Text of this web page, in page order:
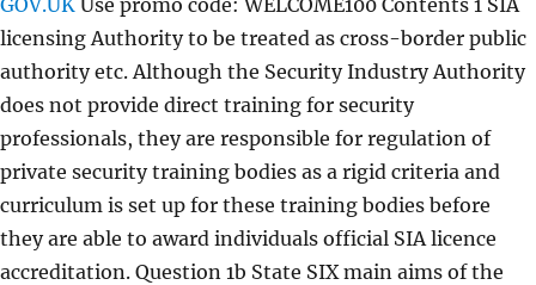
GOV.UK Use promo code: WELCOME100 Contents 1 SIA
licensing Authority to be treated as cross-border public
authority etc. Although the Security Industry Authority
does not provide direct training for security
professionals, they are responsible for regulation of
private security training bodies as a rigid criteria and
curriculum is set up for these training bodies before
they are able to award individuals official SIA licence
accreditation. Question 1b State SIX main aims of the